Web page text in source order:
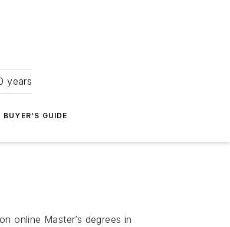
years
BUYER'S GUIDE
online Master’s degrees in